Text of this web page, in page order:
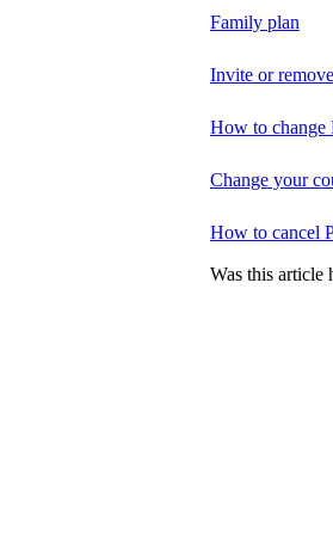
Family plan
Invite or
How to change
Change your
How to cancel
Was this article